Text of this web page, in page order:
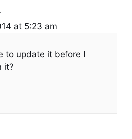
at 5:23 am
to update it before I
it?